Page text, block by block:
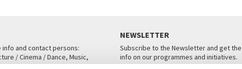
info and contact persons:
/ Cinema / Dance, Music,
NEWSLETTER
Subscribe to the Newsletter and get
info on our programmes and initiatives.